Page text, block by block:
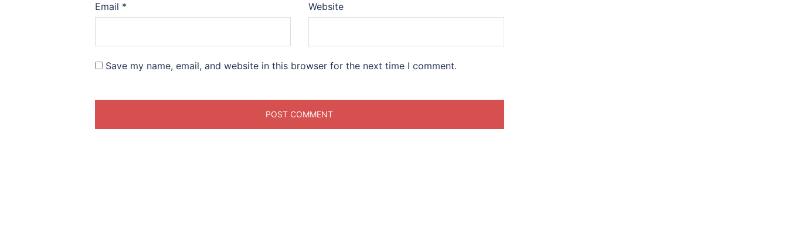
Email * Website
Save my name, email, and website in this browser for the next time I comment.